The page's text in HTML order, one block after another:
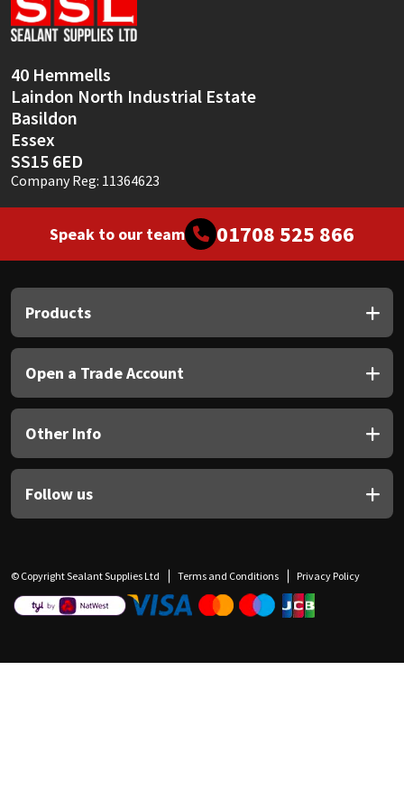
40 Hemmells
Laindon North Industrial Estate
Basildon
Essex
SS15 6ED
Company Reg: 11364623
Speak to our team 01708 525 866
Products
Open a Trade Account
Other Info
Follow us
© Copyright Sealant Supplies Ltd Terms and Conditions Privacy Policy
Sika
Thompsons